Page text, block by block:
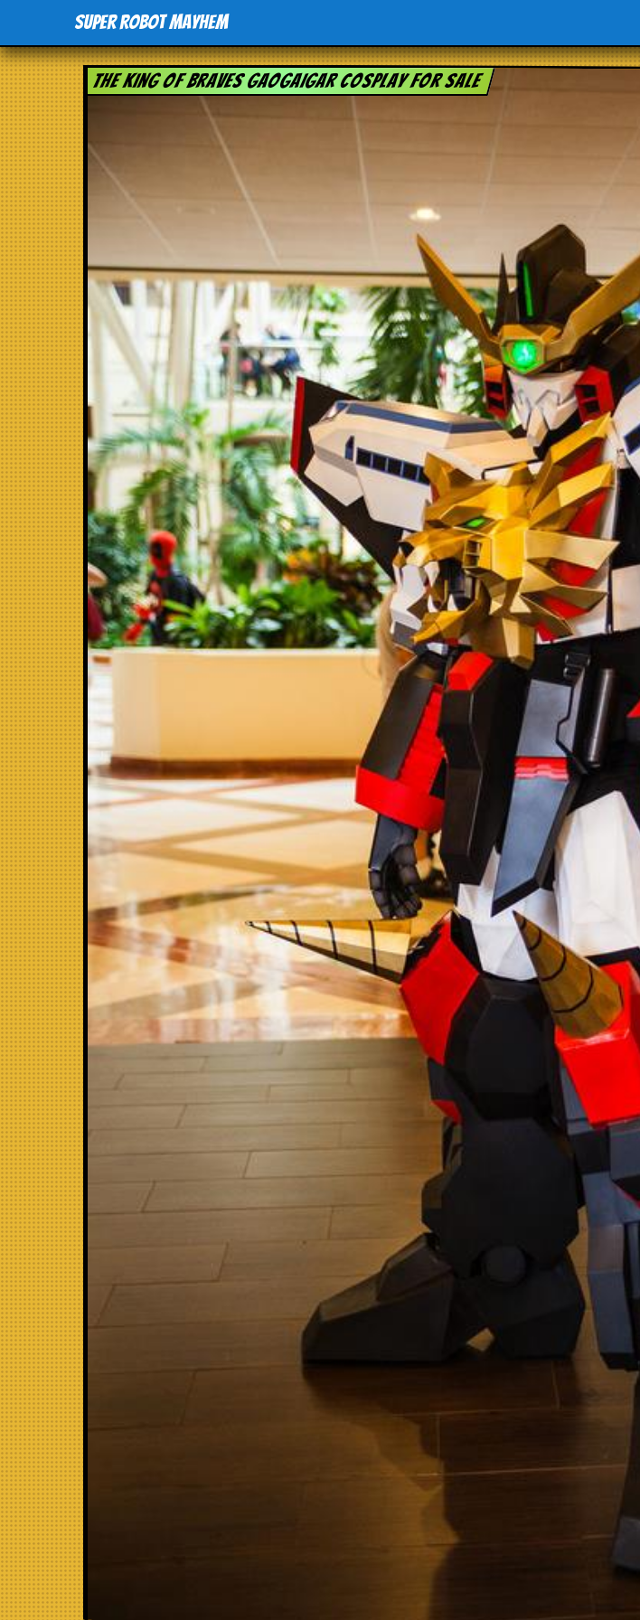
Super Robot Mayhem
The King of Braves GaoGaiGar Cosplay for sale